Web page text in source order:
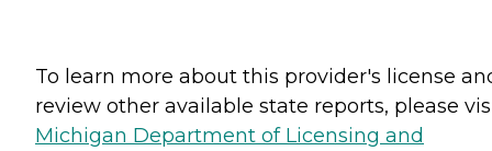
To learn more about this provider's license
review other available state reports, please
Michigan Department of Licensing and